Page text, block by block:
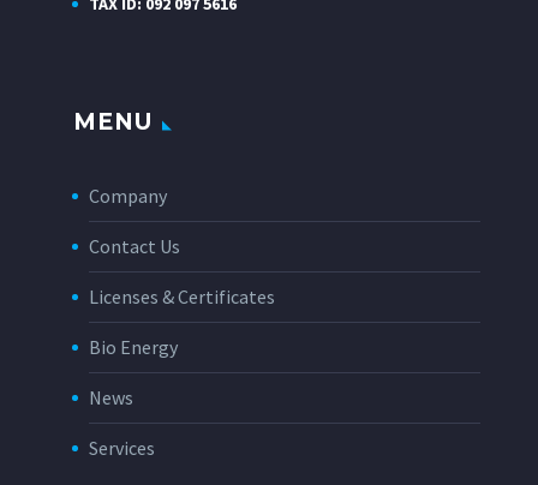
MENU
Company
Contact Us
Licenses & Certificates
Bio Energy
News
Services